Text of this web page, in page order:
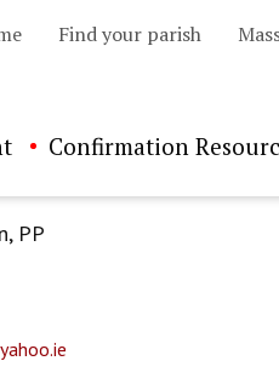
Find your parish
Confirmation
PP